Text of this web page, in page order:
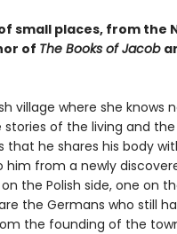
small places, from the
of The Books of Jacob
village where she knows
of the living and the
that he shares his body
from a newly
the Polish side, one on
the Germans who still
the founding of the